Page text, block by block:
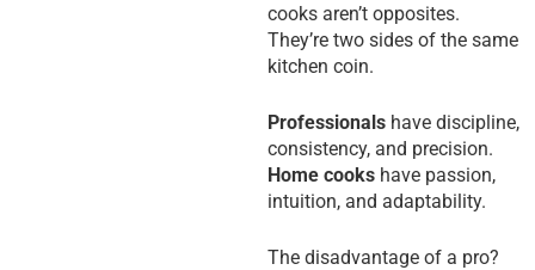
cooks aren’t opposites.
They’re two sides of the same
kitchen coin.
Professionals have discipline,
consistency, and precision.
Home cooks have passion,
intuition, and adaptability.
The disadvantage of a pro?